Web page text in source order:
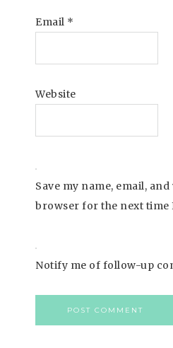
Email *
Website
Save my name, email,
browser for the next time
Notify me of follow-up